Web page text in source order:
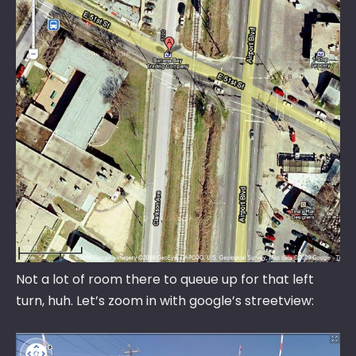
Not a lot of room there to queue up for that left
turn, huh. Let’s zoom in with google’s streetview: